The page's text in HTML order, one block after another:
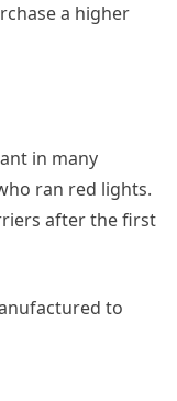
a higher
in many
ran red lights.
after the first
to